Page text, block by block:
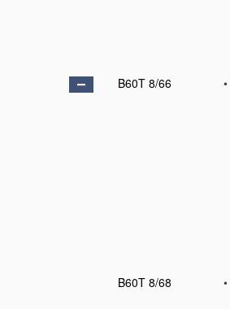
B60T 8/66
•
B60T 8/68
•